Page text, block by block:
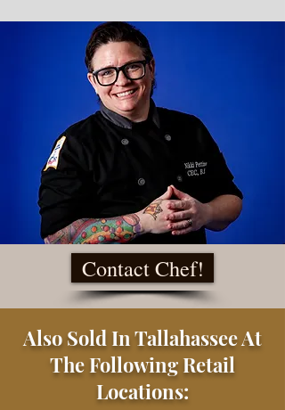
Contact Chef!
Also Sold In Tallahassee At
The Following Retail
Locations: